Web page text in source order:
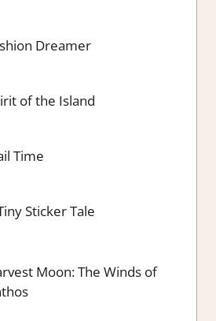
Dreamer
of the Island
Time
Sticker Tale
Moon: The Winds of